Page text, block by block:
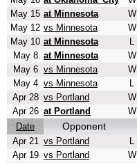
May 15 at Minnesota W
May 12 vs Minnesota W
May 10 at Minnesota L
May 8 at Minnesota W
May 6 vs Minnesota W
May 4 vs Minnesota L
Apr 28 vs Portland W
Apr 26 at Portland W
Date
Opponent
Apr 21 vs Portland L
Apr 19 vs Portland W